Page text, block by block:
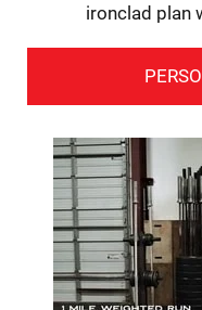
ironclad plan